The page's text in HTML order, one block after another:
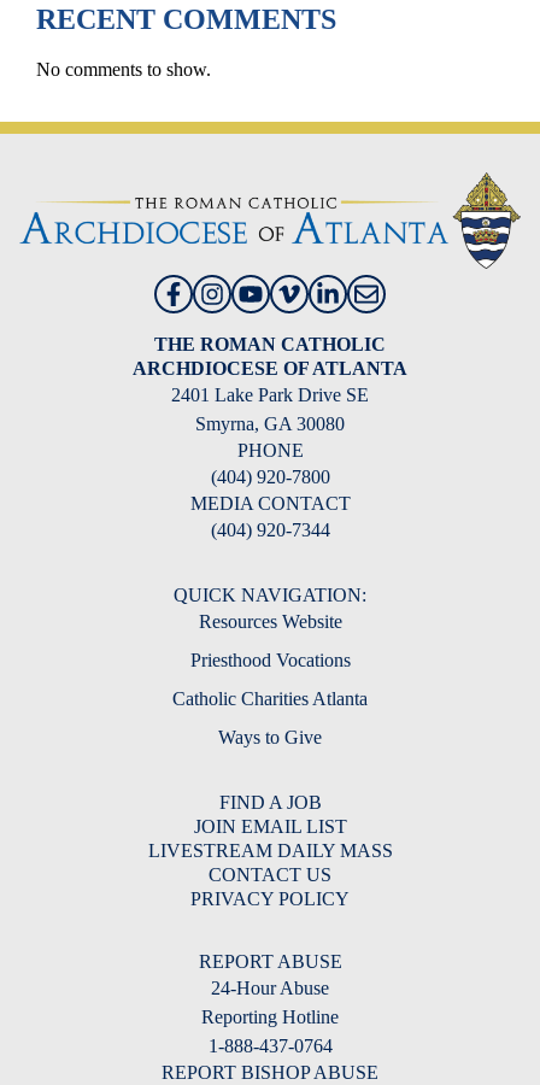
RECENT COMMENTS
No comments to show.
THE ROMAN CATHOLIC
ARCHDIOCESE OF ATLANTA
2401 Lake Park Drive SE
Smyrna, GA 30080
PHONE
(404) 920-7800
MEDIA CONTACT
(404) 920-7344
QUICK NAVIGATION:
Resources Website
Priesthood Vocations
Catholic Charities Atlanta
Ways to Give
FIND A JOB
JOIN EMAIL LIST
LIVESTREAM DAILY MASS
CONTACT US
PRIVACY POLICY
REPORT ABUSE
24-Hour Abuse
Reporting Hotline
1-888-437-0764
REPORT BISHOP ABUSE